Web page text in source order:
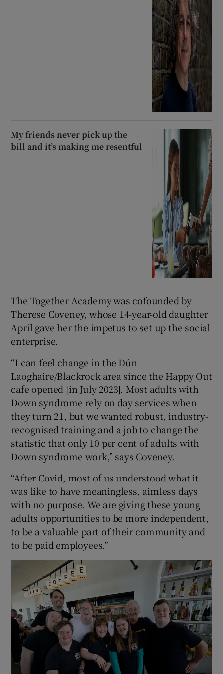
My friends never pick up the
bill and it’s making me resentful
The Together Academy was cofounded by
Therese Coveney, whose 14-year-old daughter
April gave her the impetus to set up the social
enterprise.
“I can feel change in the Dún
Laoghaire/Blackrock area since the Happy Out
cafe opened [in July 2023]. Most adults with
Down syndrome rely on day services when
they turn 21, but we wanted robust, industry-
recognised training and a job to change the
statistic that only 10 per cent of adults with
Down syndrome work,” says Coveney.
“After Covid, most of us understood what it
was like to have meaningless, aimless days
with no purpose. We are giving these young
adults opportunities to be more independent,
to be a valuable part of their community and
to be paid employees.”